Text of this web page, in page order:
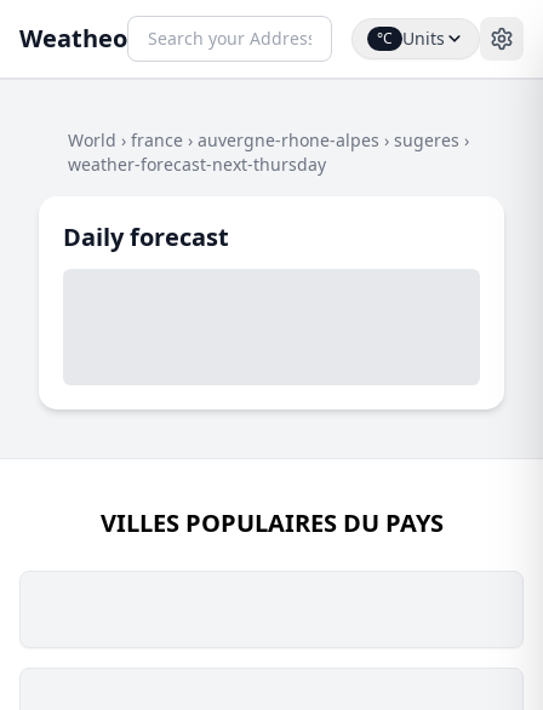
Weatheo °C Units
World › france › auvergne-rhone-alpes › sugeres ›
weather-forecast-next-thursday
Daily forecast
VILLES POPULAIRES DU PAYS